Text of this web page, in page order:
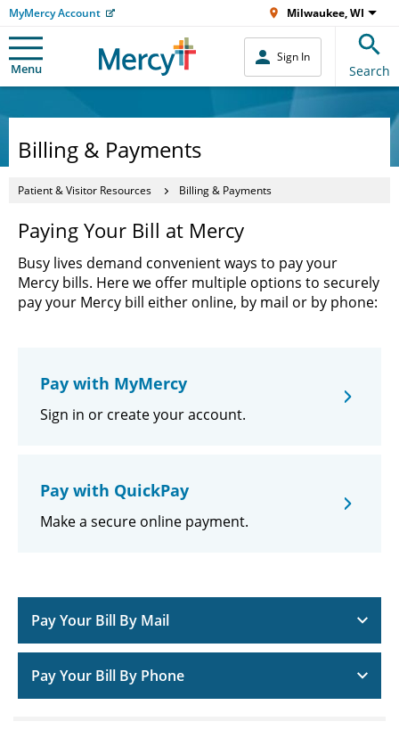
MyMercy Account Milwaukee, WI
Menu
Sign In
Search
Billing & Payments
Patient & Visitor Resources Billing & Payments
Paying Your Bill at Mercy
Busy lives demand convenient ways to pay your
Mercy bills. Here we offer multiple options to securely
pay your Mercy bill either online, by mail or by phone:
Pay with MyMercy
Sign in or create your account.
Pay with QuickPay
Make a secure online payment.
Pay Your Bill By Mail
Pay Your Bill By Phone